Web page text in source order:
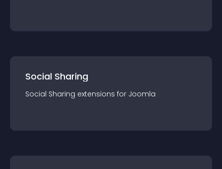
Social Sharing
Social Sharing extensions for Joomla